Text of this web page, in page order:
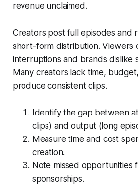
revenue unclaimed.
Creators post full episodes and
short-form distribution. Viewers
interruptions and brands dislike
Many creators lack time,
produce consistent clips.
Identify the gap between
clips) and output (long
Measure time and cost
creation.
Note missed opportunities
sponsorships.